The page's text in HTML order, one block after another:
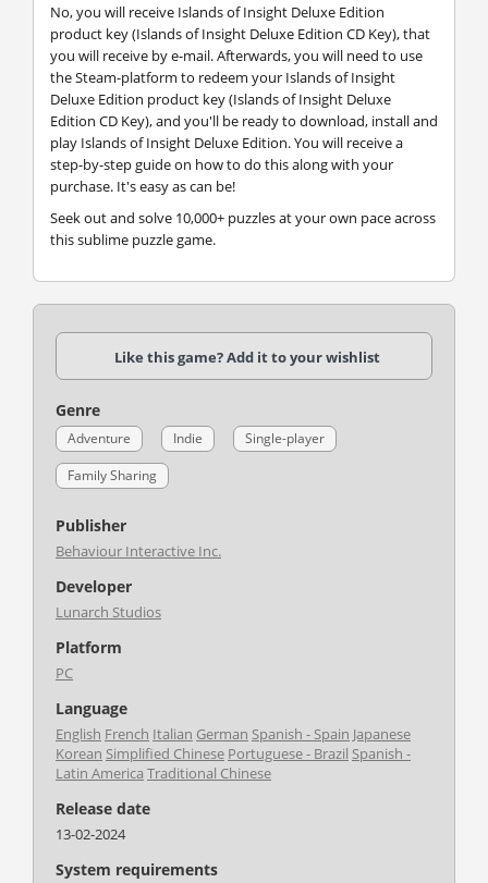
No, you will receive Islands of Insight Deluxe Edition
product key (Islands of Insight Deluxe Edition CD Key), that
you will receive by e-mail. Afterwards, you will need to use
the Steam-platform to redeem your Islands of Insight
Deluxe Edition product key (Islands of Insight Deluxe
Edition CD Key), and you'll be ready to download, install and
play Islands of Insight Deluxe Edition. You will receive a
step-by-step guide on how to do this along with your
purchase. It's easy as can be!
Seek out and solve 10,000+ puzzles at your own pace across
this sublime puzzle game.
Like this game? Add it to your wishlist
Genre
Adventure Indie
Single-player
Family Sharing
Publisher
Behaviour Interactive Inc.
Developer
Lunarch Studios
Platform
PC
Language
English French Italian German Spanish - Spain Japanese
Korean Simplified Chinese Portuguese - Brazil Spanish -
Latin America Traditional Chinese
Release date
13-02-2024
System requirements